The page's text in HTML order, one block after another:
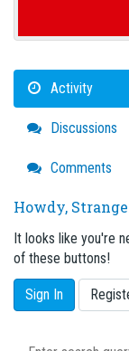
Activity
Discussions
Comments
Howdy,
It looks like you're
of these buttons!
Sign In